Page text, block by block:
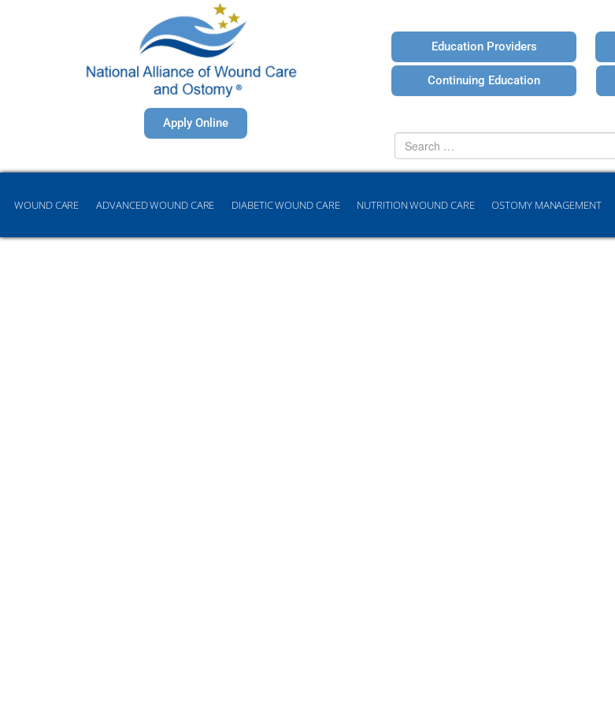
Education Providers
Continuing Education
Apply Online
Search
for
WOUND CARE ADVANCED WOUND CARE DIABETIC WOUND CARE NUTRITION WOUND CARE OSTOMY MANAGEMENT